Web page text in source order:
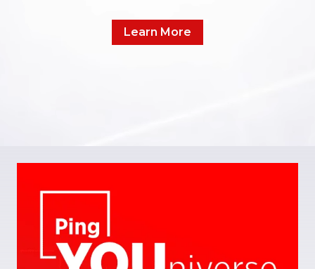
Learn More